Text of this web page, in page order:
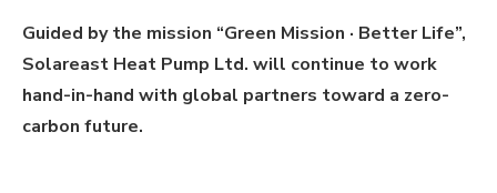
Guided by the mission “Green Mission · Better Life”,
Solareast Heat Pump Ltd. will continue to work
hand-in-hand with global partners toward a zero-
carbon future.